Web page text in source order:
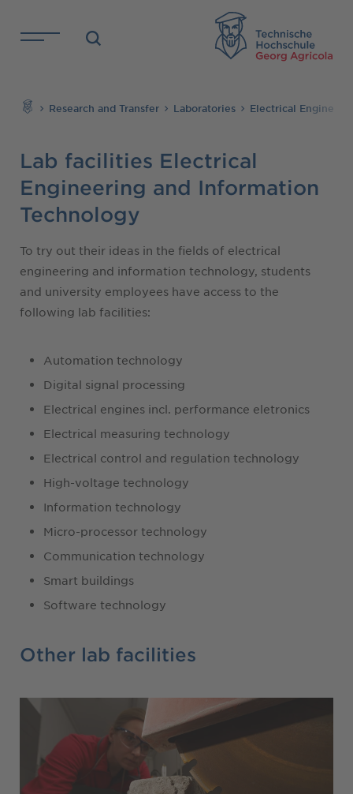
Research and Transfer Laboratories Electrical
Lab facilities Electrical
Engineering and Information
Technology
To try out their ideas in the fields of electrical
engineering and information technology, students
and university employees have access to the
following lab facilities:
Automation technology
Digital signal processing
Electrical engines incl. performance eletronics
Electrical measuring technology
Electrical control and regulation technology
High-voltage technology
Information technology
Micro-processor technology
Communication technology
Smart buildings
Software technology
Other lab facilities